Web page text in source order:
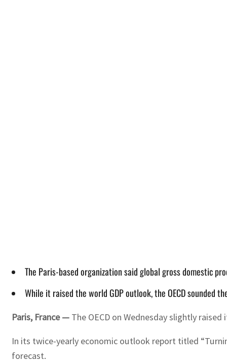
The Paris-based organization said global gross domestic
While it raised the world GDP outlook, the OECD sounded
Paris, France — The OECD on Wednesday slightly
In its twice-yearly economic outlook report titled
forecast.